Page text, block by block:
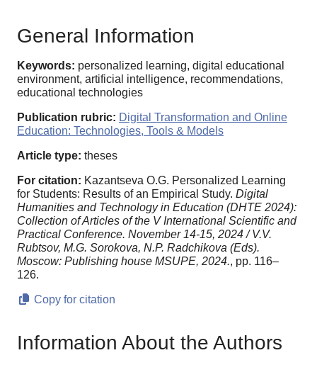
General Information
Keywords: personalized learning, digital educational
environment, artificial intelligence, recommendations,
educational technologies
Publication rubric: Digital Transformation and Online
Education: Technologies, Tools & Models
Article type: theses
For citation: Kazantseva O.G. Personalized Learning
for Students: Results of an Empirical Study. Digital
Humanities and Technology in Education (DHTE 2024):
Collection of Articles of the V International Scientific and
Practical Conference. November 14-15, 2024 / V.V.
Rubtsov, M.G. Sorokova, N.P. Radchikova (Eds).
Moscow: Publishing house MSUPE, 2024., pp. 116–
126.
Copy for citation
Information About the Authors